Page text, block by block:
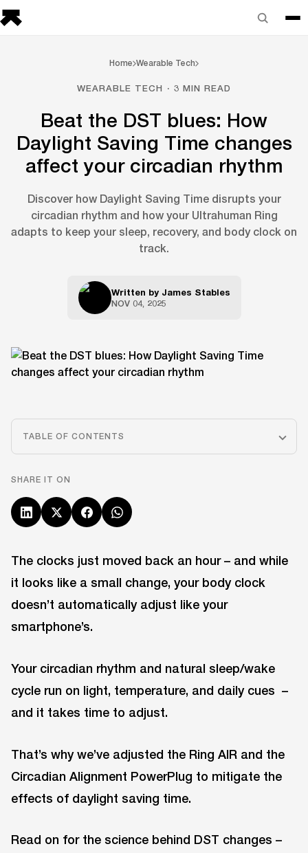
Home Wearable Tech
WEARABLE TECH · 3 MIN READ
Beat the DST blues: How
Daylight Saving Time changes
affect your circadian rhythm
Discover how Daylight Saving Time disrupts your
circadian rhythm and how your Ultrahuman Ring
adapts to keep your sleep, recovery, and body clock on
track.
Written by James Stables
NOV 04, 2025
TABLE OF CONTENTS
SHARE IT ON
The clocks just moved back an hour – and while
it looks like a small change, your body clock
doesn’t automatically adjust like your
smartphone’s.
Your circadian rhythm and natural sleep/wake
cycle run on light, temperature, and daily cues –
and it takes time to adjust.
That’s why we’ve adjusted the Ring AIR and the
Circadian Alignment PowerPlug to mitigate the
effects of daylight saving time.
Read on for the science behind DST changes –